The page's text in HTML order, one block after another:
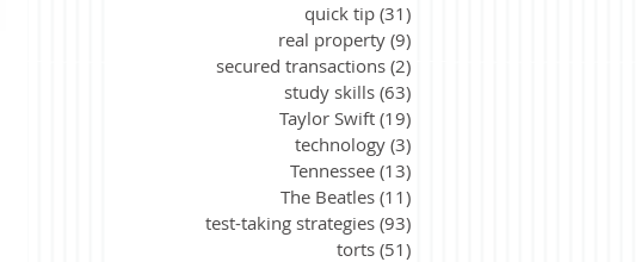
quick tip (31)
real property (9)
secured transactions (2)
study skills (63)
Taylor Swift (19)
technology (3)
Tennessee (13)
The Beatles (11)
test-taking strategies (93)
torts (51)